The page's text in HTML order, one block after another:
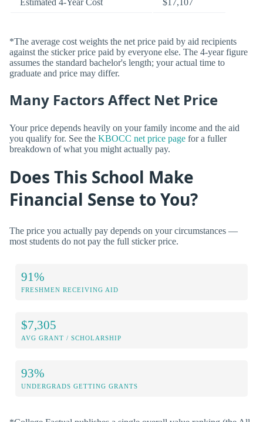
Estimated 4-Year Cost $17,107
*The average cost weights the net price paid by aid recipients
against the sticker price paid by everyone else. The 4-year figure
assumes the standard bachelor's length; your actual time to
graduate and price may differ.
Many Factors Affect Net Price
Your price depends heavily on your family income and the aid
you qualify for. See the KBOCC net price page for a fuller
breakdown of what you might actually pay.
Does This School Make
Financial Sense to You?
The price you actually pay depends on your circumstances —
most students do not pay the full sticker price.
91%
FRESHMEN RECEIVING AID
$7,305
AVG GRANT / SCHOLARSHIP
93%
UNDERGRADS GETTING GRANTS